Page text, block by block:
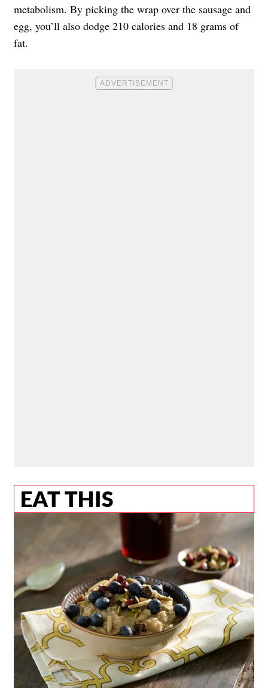
metabolism. By picking the wrap over the sausage and
egg, you’ll also dodge 210 calories and 18 grams of
fat.
EAT THIS